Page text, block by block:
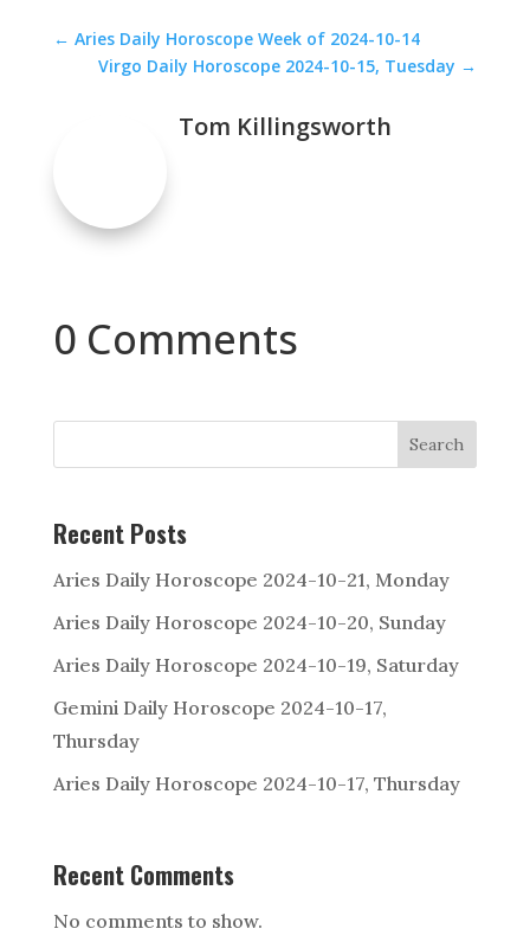
← Aries Daily Horoscope Week of 2024-10-14
Virgo Daily Horoscope 2024-10-15, Tuesday →
Tom Killingsworth
0 Comments
Search
Recent Posts
Aries Daily Horoscope 2024-10-21, Monday
Aries Daily Horoscope 2024-10-20, Sunday
Aries Daily Horoscope 2024-10-19, Saturday
Gemini Daily Horoscope 2024-10-17,
Thursday
Aries Daily Horoscope 2024-10-17, Thursday
Recent Comments
No comments to show.